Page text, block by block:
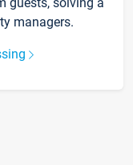
managers.